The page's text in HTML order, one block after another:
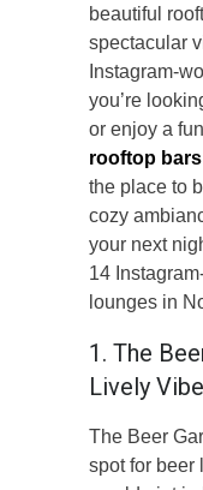
beautiful
spectacular
Instagram-
you’re
or enjoy a
rooftop
the place to
cozy
your next
14
lounges in
1. The
Lively Vibe
The Beer
spot for beer